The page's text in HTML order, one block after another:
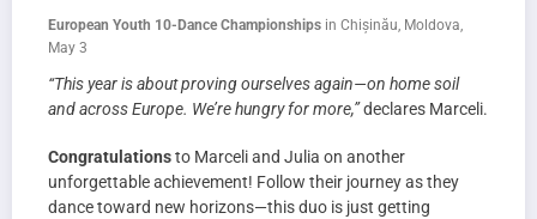
European Youth 10-Dance Championships in Chișinău, Moldova,
May 3
“This year is about proving ourselves again—on home soil
and across Europe. We’re hungry for more,”declares Marceli.
Congratulationsto Marceli and Julia on another
unforgettable achievement! Follow their journey as they
dance toward new horizons—this duo is just getting